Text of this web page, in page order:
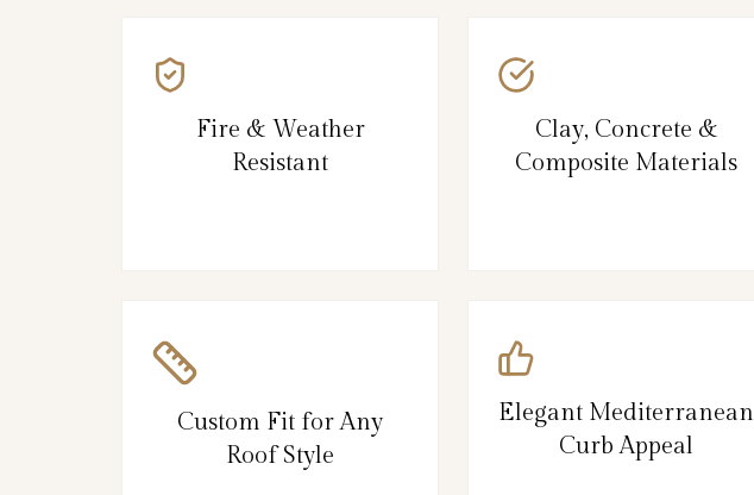
Fire & Weather
Resistant
Clay, Concrete &
Composite Materials
Custom Fit for Any
Roof Style
Elegant Mediterranean
Curb Appeal